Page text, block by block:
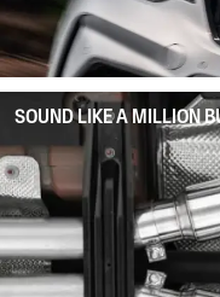
SOUND LIKE A MILLION